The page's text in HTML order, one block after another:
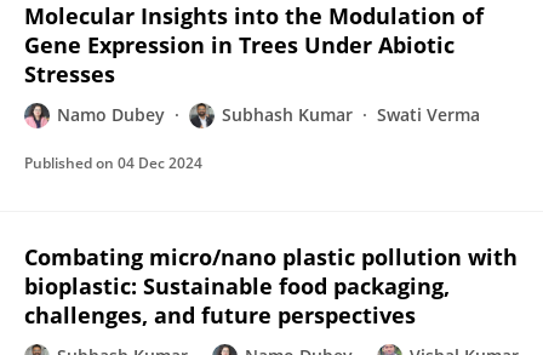
Molecular Insights into the Modulation of
Gene Expression in Trees Under Abiotic
Stresses
Namo Dubey Subhash Kumar Swati Verma
Published on 04 Dec 2024
Combating micro/nano plastic pollution with
bioplastic: Sustainable food packaging,
challenges, and future perspectives